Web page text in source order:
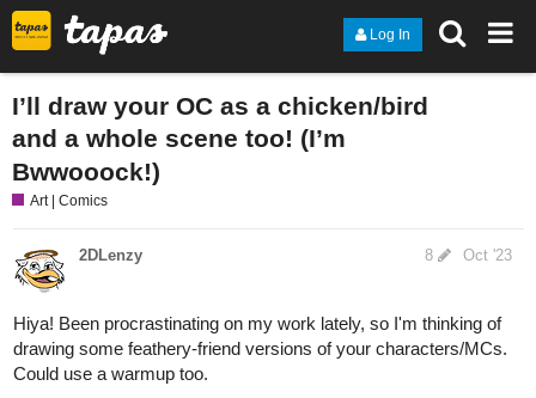
Log In
I’ll draw your OC as a chicken/bird
and a whole scene too! (I’m
Bwwooock!)
Art | Comics
2DLenzy Oct '23
8
Hiya! Been procrastinating on my work lately, so I'm thinking of
drawing some feathery-friend versions of your characters/MCs.
Could use a warmup too.